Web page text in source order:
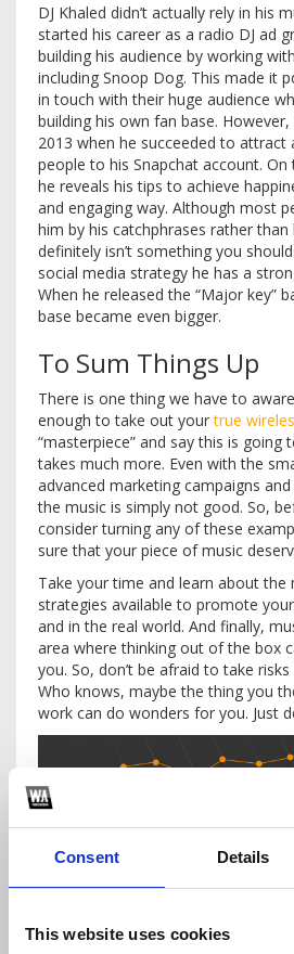
Consent Details
This website uses cookies
DJ Khaled didn’t actually rely in his
started his career as a radio DJ ad
building his audience by working
including Snoop Dog. This made it
in touch with their huge audience
building his own fan base.
2013 when he succeeded to attract
people to his Snapchat account.
he reveals his tips to achieve
and engaging way. Although most
him by his catchphrases rather
definitely isn’t something you
social media strategy he has a
When he released the “Major key”
base became even bigger.
To Sum Things Up
There is one thing we have to
enough to take out yourtrue
“masterpiece” and say this is going
takes much more. Even with the
advanced marketing campaigns
the music is simply not good. So,
consider turning any of these
sure that your piece of music
Take your time and learn about the
strategies available to promote
and in the real world. And finally,
area where thinking out of the box
you. So, don’t be afraid to take
Who knows, maybe the thing you
work can do wonders for you. Just